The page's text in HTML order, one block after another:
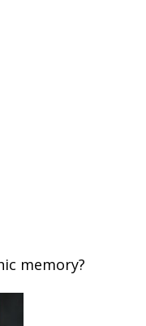
memory?